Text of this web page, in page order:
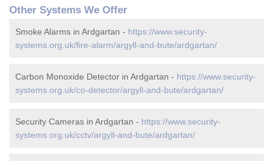
Other Systems We Offer
Smoke Alarms in Ardgartan - https://www.security-
systems.org.uk/fire-alarm/argyll-and-bute/ardgartan/
Carbon Monoxide Detector in Ardgartan - https://www.security-
systems.org.uk/co-detector/argyll-and-bute/ardgartan/
Security Cameras in Ardgartan - https://www.security-
systems.org.uk/cctv/argyll-and-bute/ardgartan/